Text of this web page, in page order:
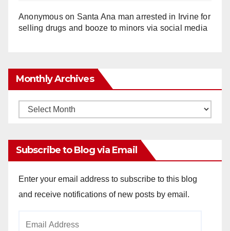
Anonymouson Santa Ana man arrested in Irvine for
selling drugs and booze to minors via social media
Monthly Archives
Monthly
Subscribe to Blog via Email
Enter your email address to subscribe to this blog
and receive notifications of new posts by email.